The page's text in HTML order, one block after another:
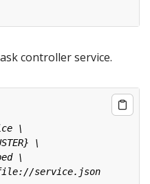
controller service.